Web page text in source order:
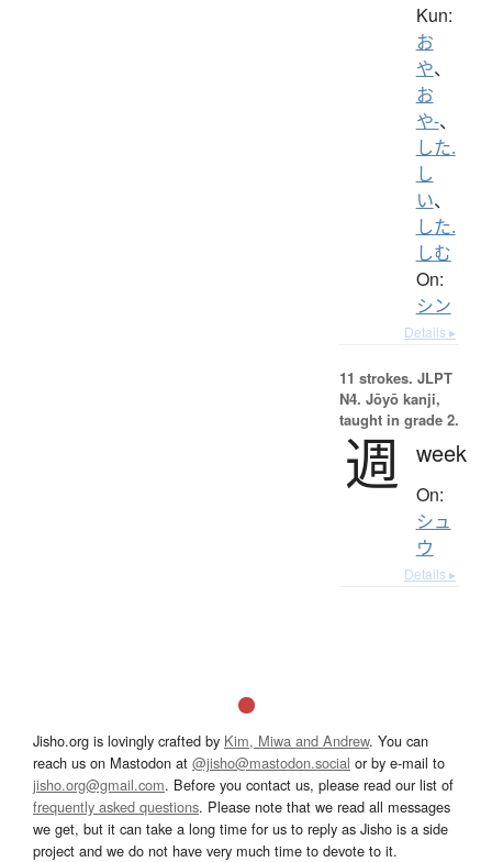
Kun:
お
や、
お
や-、
した.
し
い、
した.
しむ
On:
シン
Details ▸
11 strokes. JLPT
N4. Jōyō kanji,
taught in grade 2.
週 week
On:
シュ
ウ
Details ▸
Jisho.org is lovingly crafted by Kim, Miwa and Andrew. You can
reach us on Mastodon at @jisho@mastodon.social or by e-mail to
jisho.org@gmail.com. Before you contact us, please read our list of
frequently asked questions. Please note that we read all messages
we get, but it can take a long time for us to reply as Jisho is a side
project and we do not have very much time to devote to it.